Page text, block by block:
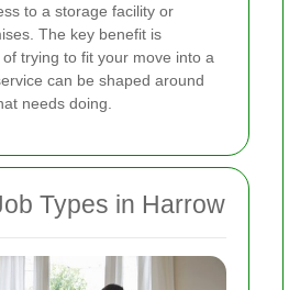
to a storage facility or
The key benefit is
trying to fit your move into a
can be shaped around
needs doing.
Types in Harrow